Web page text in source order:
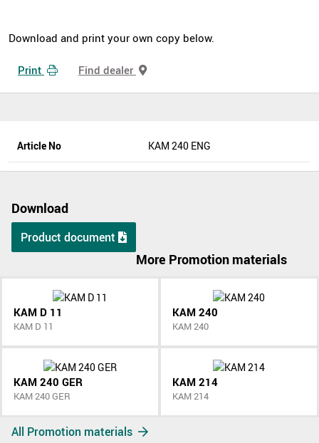
Download and print your own copy below.
Print Find dealer
Article No KAM 240 ENG
Download
Product document
More Promotion materials
KAM D 11
KAM D 11
KAM 240
KAM 240
KAM 240 GER
KAM 240 GER
KAM 214
KAM 214
All Promotion materials